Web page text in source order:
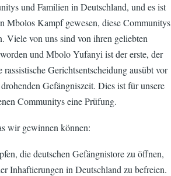
und Familien in Deutschland, und es ist
Mbolos Kampf gewesen, diese Communitys
Viele von uns sind von ihren geliebten
und Mbolo Yufanyi ist der erste, der
rassistische Gerichtsentscheidung ausübt vor
Gefängniszeit. Dies ist für unsere
Communitys eine Prüfung.
wir gewinnen können:
die deutschen Gefängnistore zu öffnen,
Inhaftierungen in Deutschland zu befreien.